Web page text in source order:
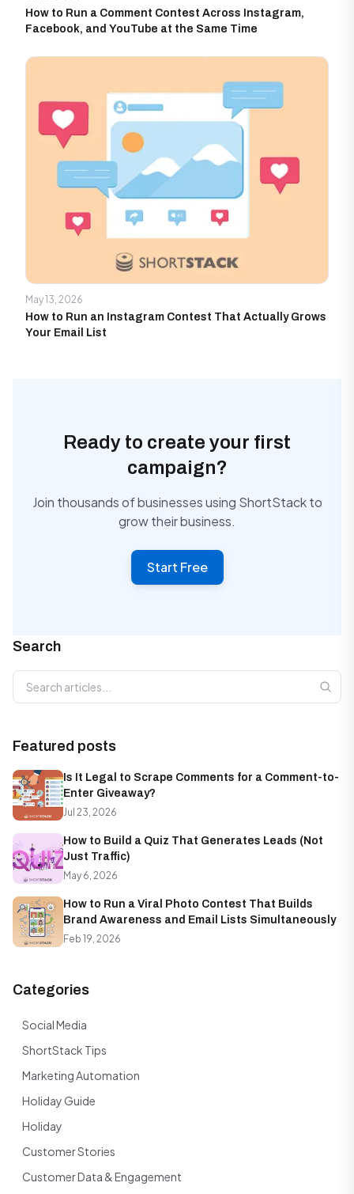
How to Run a Comment Contest Across Instagram,
Facebook, and YouTube at the Same Time
May 13, 2026
How to Run an Instagram Contest That Actually Grows
Your Email List
Ready to create your first
campaign?
Join thousands of businesses using ShortStack to
grow their business.
Start Free
Search
Search articles
Featured posts
Is It Legal to Scrape Comments for a Comment-to-
Enter Giveaway?
Jul 23, 2026
How to Build a Quiz That Generates Leads (Not
Just Traffic)
May 6, 2026
How to Run a Viral Photo Contest That Builds
Brand Awareness and Email Lists Simultaneously
Feb 19, 2026
Categories
Social Media
ShortStack Tips
Marketing Automation
Holiday Guide
Holiday
Customer Stories
Customer Data & Engagement